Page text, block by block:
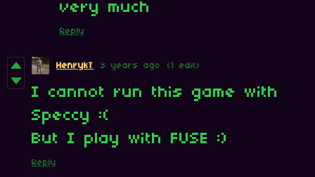
very much
Reply
HenrykT 3 years ago (1 edit)
I cannot run this game with
Speccy :(
But I play with FUSE :)
Reply